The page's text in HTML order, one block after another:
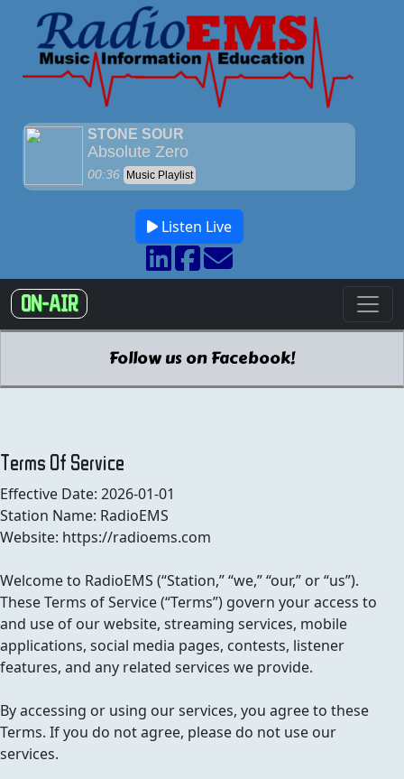
Listen Live
ON-AIR
Follow us on Facebook!
Terms Of Service
Effective Date: 2026-01-01
Station Name: RadioEMS
Website: https://radioems.com
Welcome to RadioEMS (“Station,” “we,” “our,” or “us”).
These Terms of Service (“Terms”) govern your access to
and use of our website, streaming services, mobile
applications, social media pages, contests, listener
features, and any related services we provide.
By accessing or using our services, you agree to these
Terms. If you do not agree, please do not use our
services.